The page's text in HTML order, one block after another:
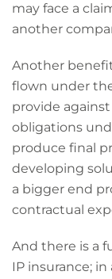
may face a
another
Another
flown under
provide
obligations
produce final
developing
a bigger end
contractual
And there is a
IP insurance;